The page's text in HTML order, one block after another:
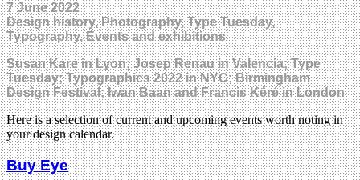
7 June 2022
Design history, Photography, Type Tuesday,
Typography, Events and exhibitions
Susan Kare in Lyon; Josep Renau in Valencia; Type
Tuesday; Typographics 2022 in NYC; Birmingham
Design Festival; Iwan Baan and Francis Kéré in London
Here is a selection of current and upcoming events worth noting in
your design calendar.
Buy Eye